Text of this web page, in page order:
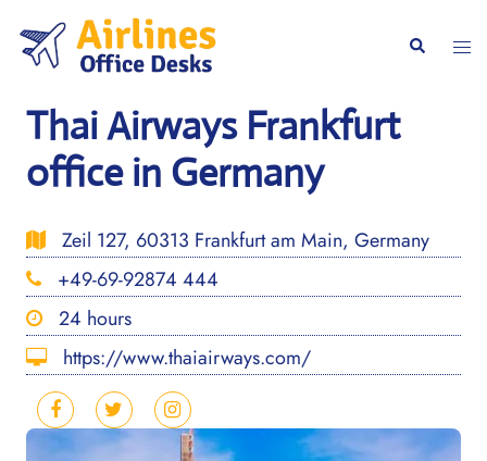
content
Search
Thai Airways Frankfurt
office in Germany
Zeil 127, 60313 Frankfurt am Main, Germany
+49-69-92874 444
24 hours
https://www.thaiairways.com/